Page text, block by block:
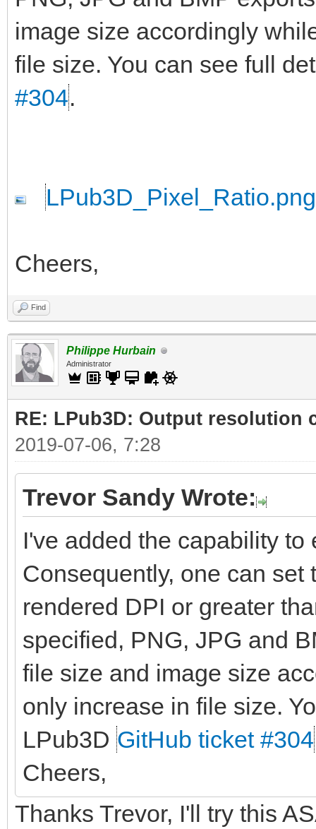
image size accordingly
file size. You can see full
#304.
LPub3D_Pixel_Ratio.png
Cheers,
Find
Philippe Hurbain
Administrator
RE: LPub3D: Output resolution
2019-07-06, 7:28
Trevor Sandy Wrote:
I've added the capability
Consequently, one can
rendered DPI or greater
specified, PNG, JPG and
file size and image size
only increase in file size.
LPub3D GitHub ticket #304
Cheers,
Thanks Trevor, I'll try this